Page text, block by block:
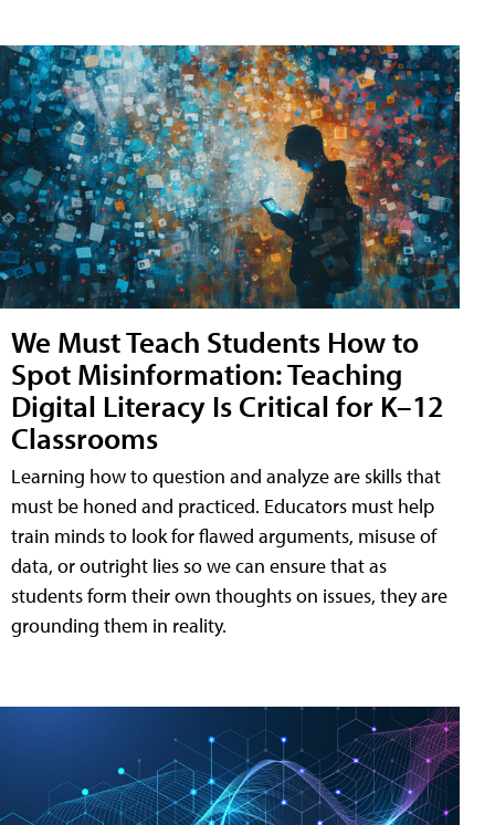
We Must Teach Students How to
Spot Misinformation: Teaching
Digital Literacy Is Critical for K–12
Classrooms
Learning how to question and analyze are skills that
must be honed and practiced. Educators must help
train minds to look for flawed arguments, misuse of
data, or outright lies so we can ensure that as
students form their own thoughts on issues, they are
grounding them in reality.